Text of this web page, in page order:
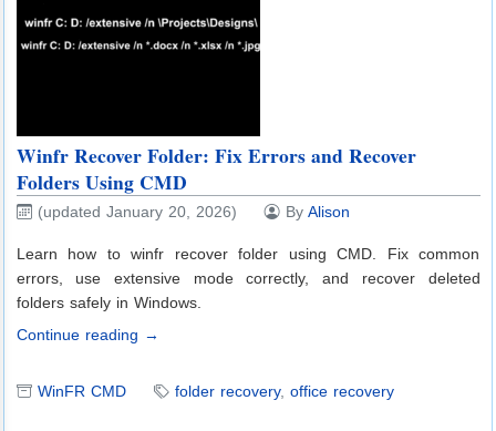
Winfr Recover Folder: Fix Errors and Recover
Folders Using CMD
(updated January 20, 2026) By Alison
Learn how to winfr recover folder using CMD. Fix common
errors, use extensive mode correctly, and recover deleted
folders safely in Windows.
Continue reading →
WinFR CMD folder recovery, office recovery